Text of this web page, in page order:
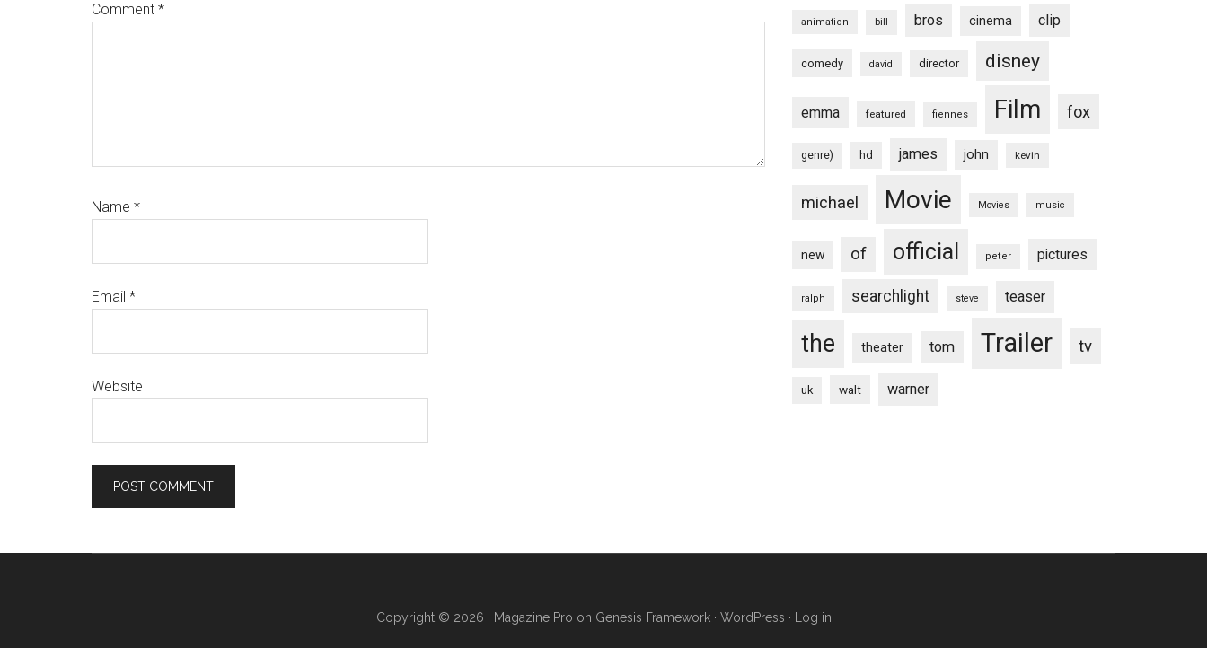
Comment *
Name *
Email *
Website
animation bill bros cinema clip
comedy david director disney
emma featured fiennes Film fox
genre) hd james john kevin
michael Movie Movies music
new of official peter pictures
ralph searchlight steve teaser
the theater tom Trailer tv
uk walt warner
Copyright © 2026 · Magazine Pro on Genesis Framework· WordPress · Log in